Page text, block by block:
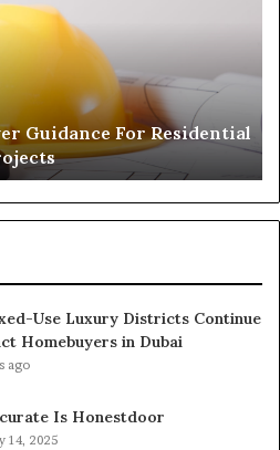
For Residential
Use Luxury Districts Continue
Homebuyers in Dubai
ago
Is Honestdoor
14, 2025